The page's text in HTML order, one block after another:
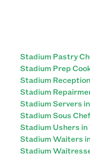
Stadium Pastry
Stadium Prep
Stadium
Stadium
Stadium Servers
Stadium Sous
Stadium Ushers in
Stadium Waiters
Stadium